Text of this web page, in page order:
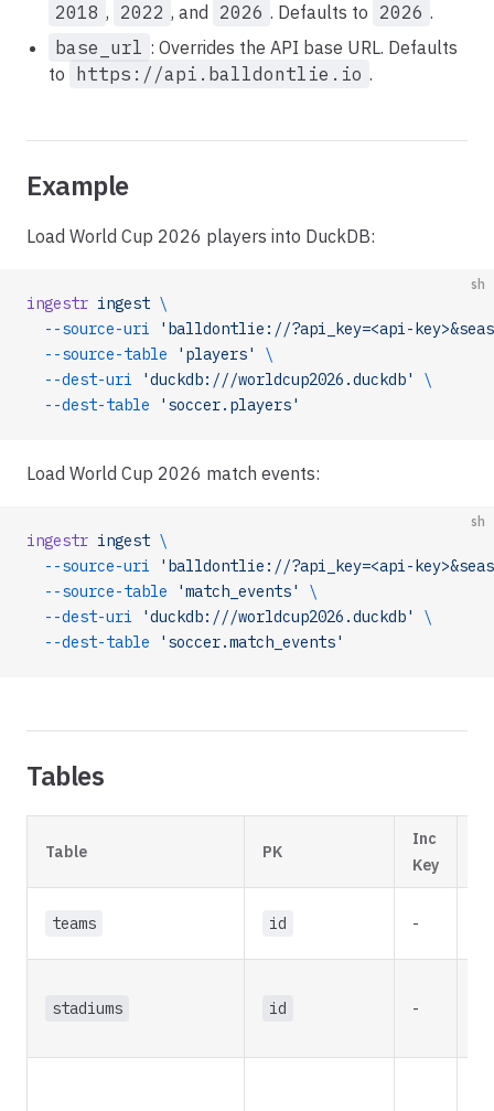
2018 , 2022 , and 2026 . Defaults to 2026 .
base_url : Overrides the API base URL. Defaults
to
https://api.balldontlie.io .
Example
Load World Cup 2026 players into DuckDB:
sh
ingestr ingest \
  --source-uri
'balldontlie://?api_key=<api-
  --source-table
'players'
\
  --dest-uri
'duckdb:///worldcup2026.duckdb'
\
  --dest-table
'soccer.players'
Load World Cup 2026 match events:
sh
ingestr ingest \
  --source-uri
'balldontlie://?api_key=<api-
  --source-table
'match_events'
\
  --dest-uri
'duckdb:///worldcup2026.duckdb'
\
  --dest-table
'soccer.match_events'
Tables
Table PK
Inc
Key
teams id -
stadiums id -